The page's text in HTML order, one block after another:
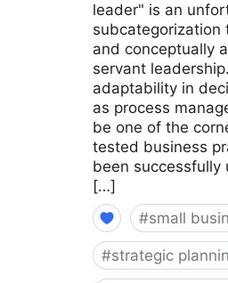
leader" is an
subcategorization
and conceptually
servant
adaptability in
as process
be one of the
tested business
been successfully
[…]
#small
#strategic